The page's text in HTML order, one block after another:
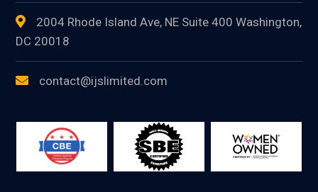
2004 Rhode Island Ave, NE Suite 400 Washington,
DC 20018
contact@ijslimited.com